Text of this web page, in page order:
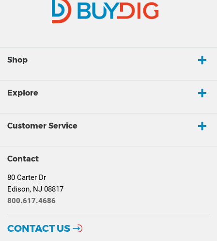
Shop
Explore
Customer Service
Contact
80 Carter Dr
Edison, NJ 08817
800.617.4686
CONTACT US